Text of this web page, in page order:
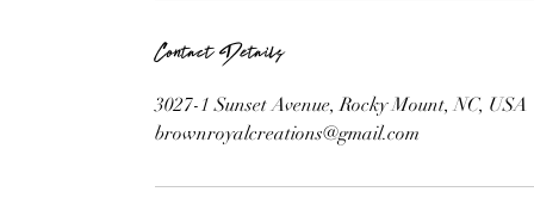
Contact Details
3027-1 Sunset Avenue, Rocky Mount, NC, USA
brownroyalcreations@gmail.com